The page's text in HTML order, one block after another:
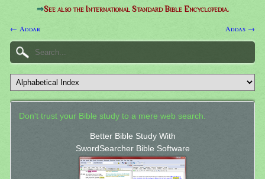
⇒See also the International Standard Bible Encyclopedia.
← Addar Addas →
Don't trust your Bible study to a mere web search.
Better Bible Study With
SwordSearcher Bible Software